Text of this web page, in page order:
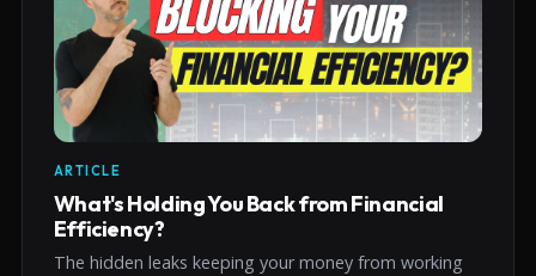
ARTICLE
What's Holding You Back from Financial
Efficiency?
The hidden leaks keeping your money from working